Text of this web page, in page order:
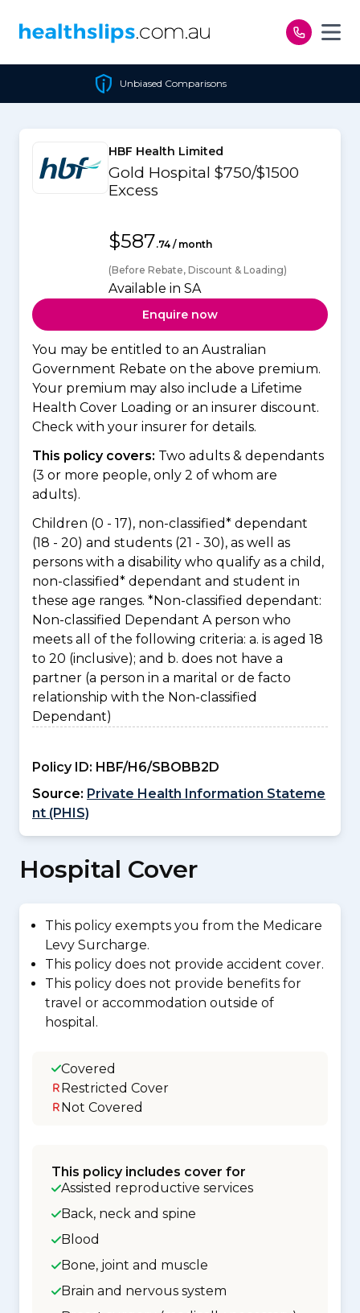
Unbiased Comparisons
HBF Health Limited
Gold Hospital $750/$1500
Excess
$587.74 / month
(Before Rebate, Discount & Loading)
Available in SA
Enquire now
You may be entitled to an Australian
Government Rebate on the above premium.
Your premium may also include a Lifetime
Health Cover Loading or an insurer discount.
Check with your insurer for details.
This policy covers: Two adults & dependants
(3 or more people, only 2 of whom are
adults).
Children (0 - 17), non-classified* dependant
(18 - 20) and students (21 - 30), as well as
persons with a disability who qualify as a child,
non-classified* dependant and student in
these age ranges. *Non-classified dependant:
Non-classified Dependant A person who
meets all of the following criteria: a. is aged 18
to 20 (inclusive); and b. does not have a
partner (a person in a marital or de facto
relationship with the Non-classified
Dependant)
Policy ID: HBF/H6/SBOBB2D
Source: Private Health Information Stateme
nt (PHIS)
Hospital Cover
This policy exempts you from the Medicare
Levy Surcharge.
This policy does not provide accident cover.
This policy does not provide benefits for
travel or accommodation outside of
hospital.
Covered
Restricted Cover
Not Covered
This policy includes cover for
Assisted reproductive services
Back, neck and spine
Blood
Bone, joint and muscle
Brain and nervous system